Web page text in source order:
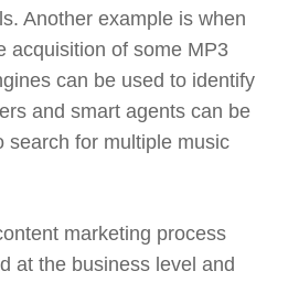
Another example is when
acquisition of some MP3
can be used to identify
and smart agents can be
search for multiple music
marketing process
at the business level and